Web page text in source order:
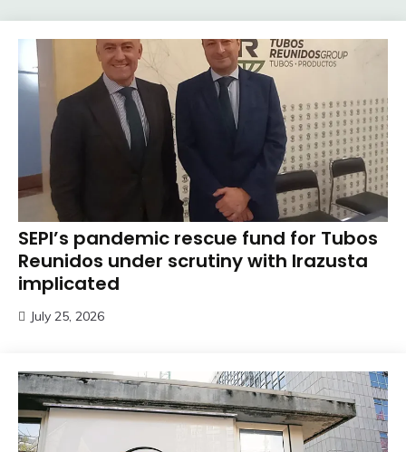
SEPI’s pandemic rescue fund for Tubos
Reunidos under scrutiny with Irazusta
implicated
July 25, 2026